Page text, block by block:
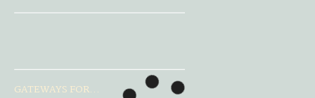
GATEWAYS FOR...